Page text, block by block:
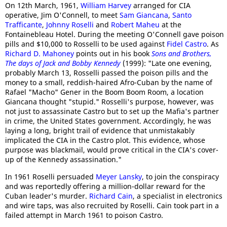
On 12th March, 1961, William Harvey arranged for CIA
operative, Jim O'Connell, to meet Sam Giancana, Santo
Trafficante, Johnny Roselli and Robert Maheu at the
Fontainebleau Hotel. During the meeting O'Connell gave poison
pills and $10,000 to Rosselli to be used against Fidel Castro. As
Richard D. Mahoney points out in his book Sons and Brothers,
The days of Jack and Bobby Kennedy (1999): "Late one evening,
probably March 13, Rosselli passed the poison pills and the
money to a small, reddish-haired Afro-Cuban by the name of
Rafael "Macho" Gener in the Boom Boom Room, a location
Giancana thought "stupid." Rosselli's purpose, however, was
not just to assassinate Castro but to set up the Mafia's partner
in crime, the United States government. Accordingly, he was
laying a long, bright trail of evidence that unmistakably
implicated the CIA in the Castro plot. This evidence, whose
purpose was blackmail, would prove critical in the CIA's cover-
up of the Kennedy assassination."
In 1961 Roselli persuaded Meyer Lansky, to join the conspiracy
and was reportedly offering a million-dollar reward for the
Cuban leader's murder. Richard Cain, a specialist in electronics
and wire taps, was also recruited by Roselli. Cain took part in a
failed attempt in March 1961 to poison Castro.